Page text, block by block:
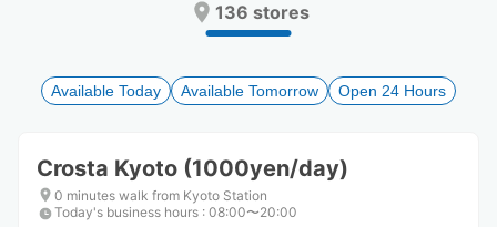
to
get
shortcuts
for
changing
question
to
get
shortcuts
for
changing
136 stores
Available Today Available Tomorrow Open 24 Hours
Crosta Kyoto (1000yen/day)
0 minutes walk from Kyoto Station
Today's business hours : 08:00〜20:00